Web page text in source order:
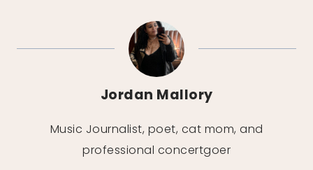
Jordan Mallory
Music Journalist, poet, cat mom, and
professional concertgoer